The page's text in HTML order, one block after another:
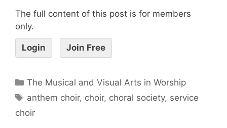
The full content of this post is for members
only.
Login Join Free
The Musical and Visual Arts in Worship
anthem choir, choir, choral society, service
choir